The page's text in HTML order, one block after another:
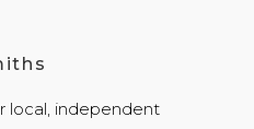
local, independent